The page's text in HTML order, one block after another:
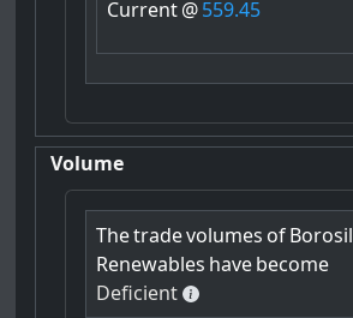
Current@559.45
Volume
Thetradevolumes ofBorosil
Renewables havebecome
Deficient